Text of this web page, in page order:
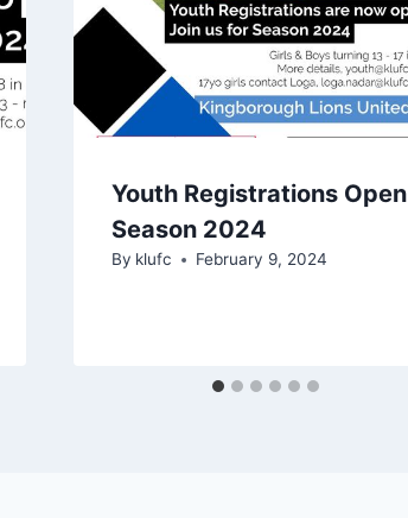
Youth Registrations Open
Season 2024
By klufc February 9, 2024